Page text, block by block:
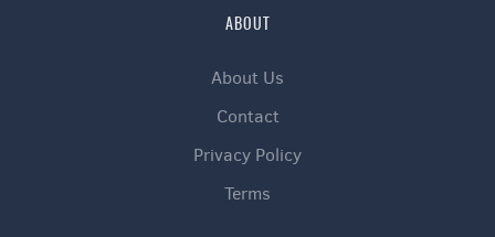
ABOUT
About Us
Contact
Privacy Policy
Terms